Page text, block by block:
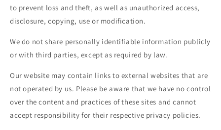
to prevent loss and theft, as well as unauthorized access,
disclosure, copying, use or modification.
We do not share personally identifiable information publicly
or with third parties, except as required by law.
Our website may contain links to external websites that are
not operated by us. Please be aware that we have no control
over the content and practices of these sites and cannot
accept responsibility for their respective privacy policies.